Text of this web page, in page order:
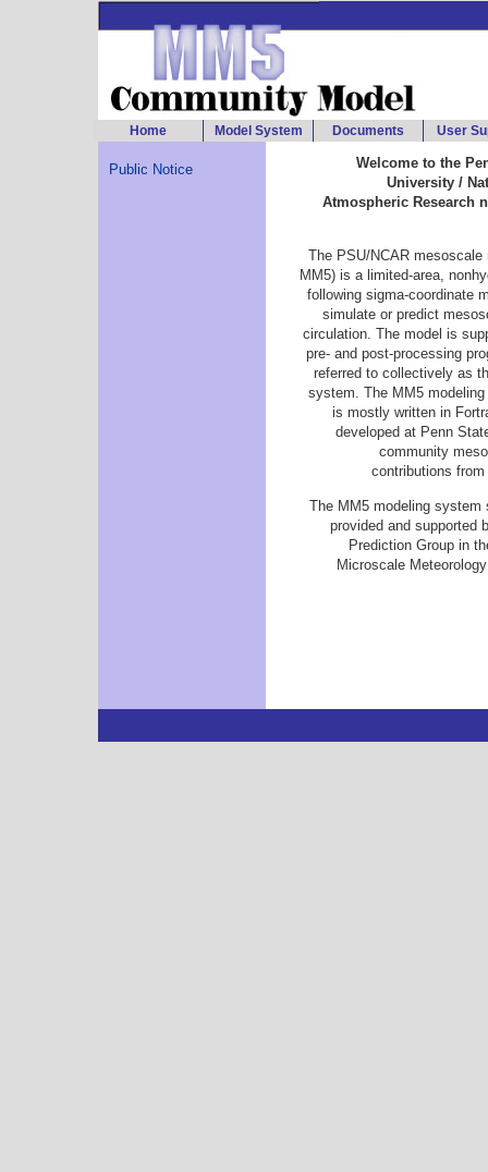
Home Model System Documents User
Public Notice
Welcome to the
University /
Atmospheric Research
The PSU/NCAR mesoscale
MM5) is a limited-area,
following sigma-coordinate
simulate or predict
circulation. The model is
pre- and post-processing
referred to collectively as
system. The MM5
is mostly written in
developed at Penn
community
contributions
The MM5 modeling system
provided and supported
Prediction Group in
Microscale